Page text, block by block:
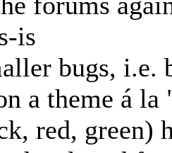
is
bugs, i.e.
a theme á
red, green)